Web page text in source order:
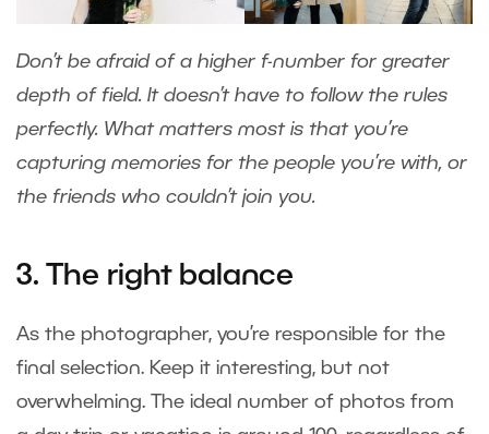
Don’t be afraid of a higher f-number for greater
depth of field. It doesn’t have to follow the rules
perfectly. What matters most is that you’re
capturing memories for the people you’re with, or
the friends who couldn’t join you.
3. The right balance
As the photographer, you’re responsible for the
final selection. Keep it interesting, but not
overwhelming. The ideal number of photos from